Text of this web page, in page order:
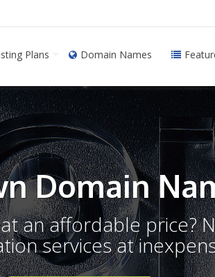
Plans Domain Names
Domain
an affordable price?
services at